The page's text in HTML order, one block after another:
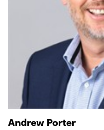
Andrew Porter